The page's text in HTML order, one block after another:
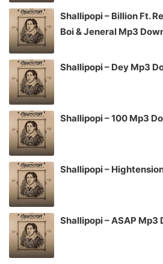
Shallipopi – Billion Ft.
Boi & Jeneral Mp3
Shallipopi – Dey Mp3
Shallipopi – 100 Mp3
Shallipopi –
Shallipopi – ASAP Mp3